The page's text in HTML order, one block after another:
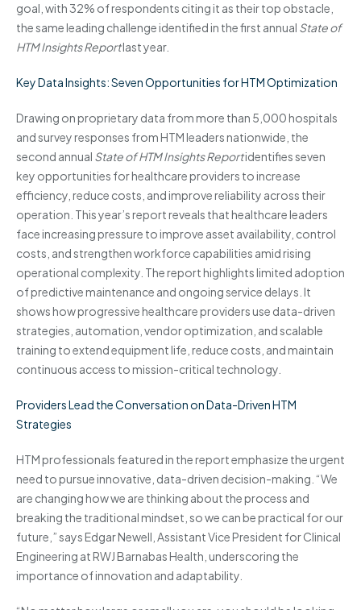
goal, with 32% of respondents citing it as their top obstacle,
the same leading challenge identified in the first annual State of
HTM Insights Reportlast year.
Key Data Insights: Seven Opportunities for HTM Optimization
Drawing on proprietary data from more than 5,000 hospitals
and survey responses from HTM leaders nationwide, the
second annual State of HTM Insights Reportidentifies seven
key opportunities for healthcare providers to increase
efficiency, reduce costs, and improve reliability across their
operation. This year’s report reveals that healthcare leaders
face increasing pressure to improve asset availability, control
costs, and strengthen workforce capabilities amid rising
operational complexity. The report highlights limited adoption
of predictive maintenance and ongoing service delays. It
shows how progressive healthcare providers use data-driven
strategies, automation, vendor optimization, and scalable
training to extend equipment life, reduce costs, and maintain
continuous access to mission-critical technology.
Providers Lead the Conversation on Data-Driven HTM
Strategies
HTM professionals featured in the report emphasize the urgent
need to pursue innovative, data-driven decision-making. “We
are changing how we are thinking about the process and
breaking the traditional mindset, so we can be practical for our
future,” says Edgar Newell, Assistant Vice President for Clinical
Engineering at RWJ Barnabas Health, underscoring the
importance of innovation and adaptability.